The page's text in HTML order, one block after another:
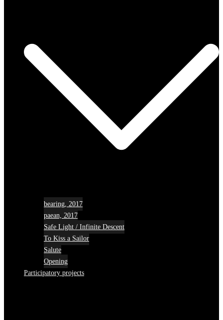
bearing, 2017
paean, 2017
Safe Light / Infinite Descent
To Kiss a Sailor
Salute
Opening
Participatory projects